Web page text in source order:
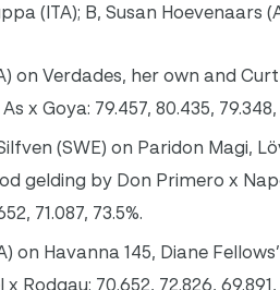
(ITA); B, Susan Hoevenaars
on Verdades, her own and Curt
x Goya: 79.457, 80.435, 79.348,
(SWE) on Paridon Magi,
gelding by Don Primero x
71.087, 73.5%.
on Havanna 145, Diane
Rodgau: 70.652, 72.826, 69.891,